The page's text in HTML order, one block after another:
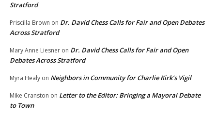
Stratford
Priscilla Brown on Dr. David Chess Calls for Fair and Open Debates
Across Stratford
Mary Anne Liesner on Dr. David Chess Calls for Fair and Open
Debates Across Stratford
Myra Healy on Neighbors in Community for Charlie Kirk’s Vigil
Mike Cranston on Letter to the Editor: Bringing a Mayoral Debate
to Town